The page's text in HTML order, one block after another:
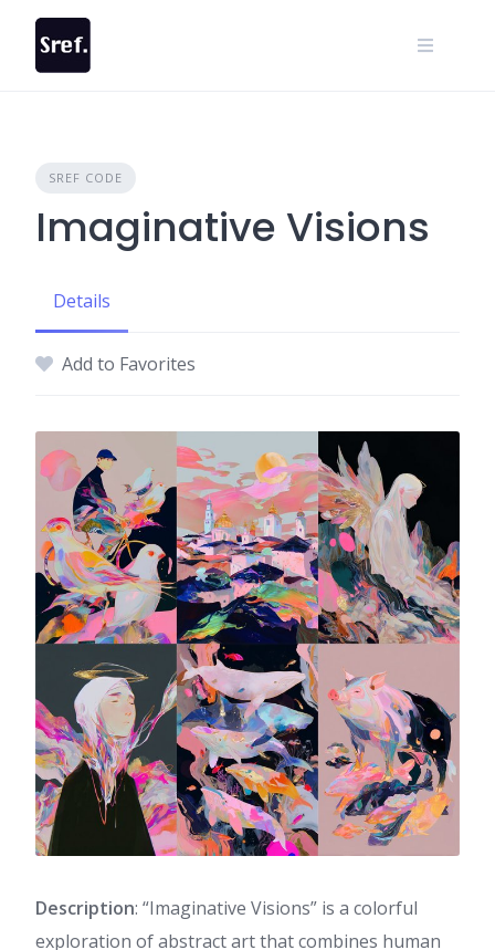
content
SREF CODE
Imaginative Visions
Details
Add to Favorites
Description: “Imaginative Visions” is a colorful
exploration of abstract art that combines human